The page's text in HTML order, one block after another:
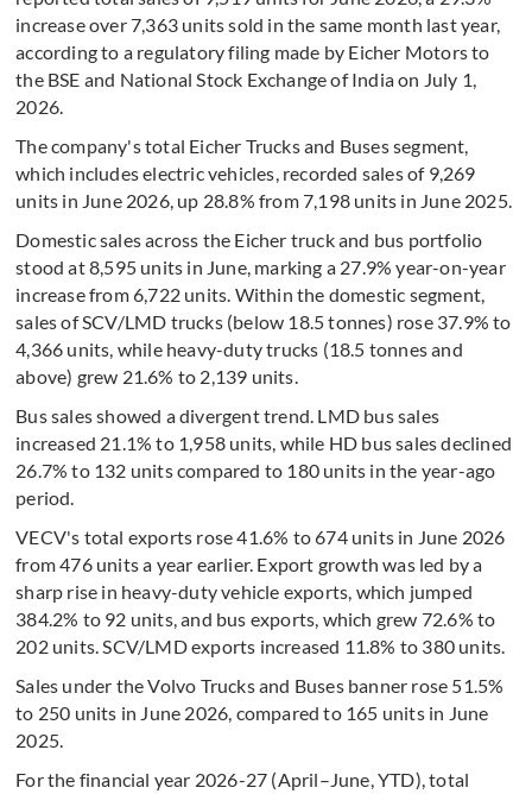
increase over 7,363 units sold in the same month last year,
according to a regulatory filing made by Eicher Motors to
the BSE and National Stock Exchange of India on July 1,
2026.
The company's total Eicher Trucks and Buses segment,
which includes electric vehicles, recorded sales of 9,269
units in June 2026, up 28.8% from 7,198 units in June 2025.
Domestic sales across the Eicher truck and bus portfolio
stood at 8,595 units in June, marking a 27.9% year-on-year
increase from 6,722 units. Within the domestic segment,
sales of SCV/LMD trucks (below 18.5 tonnes) rose 37.9% to
4,366 units, while heavy-duty trucks (18.5 tonnes and
above) grew 21.6% to 2,139 units.
Bus sales showed a divergent trend. LMD bus sales
increased 21.1% to 1,958 units, while HD bus sales declined
26.7% to 132 units compared to 180 units in the year-ago
period.
VECV's total exports rose 41.6% to 674 units in June 2026
from 476 units a year earlier. Export growth was led by a
sharp rise in heavy-duty vehicle exports, which jumped
384.2% to 92 units, and bus exports, which grew 72.6% to
202 units. SCV/LMD exports increased 11.8% to 380 units.
Sales under the Volvo Trucks and Buses banner rose 51.5%
to 250 units in June 2026, compared to 165 units in June
2025.
For the financial year 2026-27 (April–June, YTD), total